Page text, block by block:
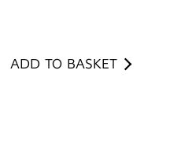
ADD TO BASKET